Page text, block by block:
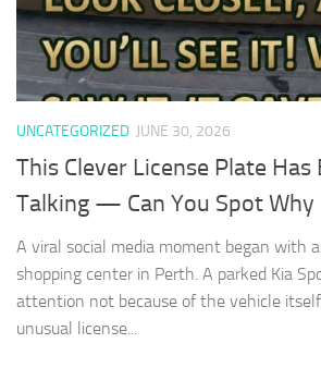
UNCATEGORIZED JUNE 30, 2026
This Clever License Plate Has
Talking — Can You Spot Why
A viral social media moment began with
shopping center in Perth. A parked Kia
attention not because of the vehicle
unusual license...